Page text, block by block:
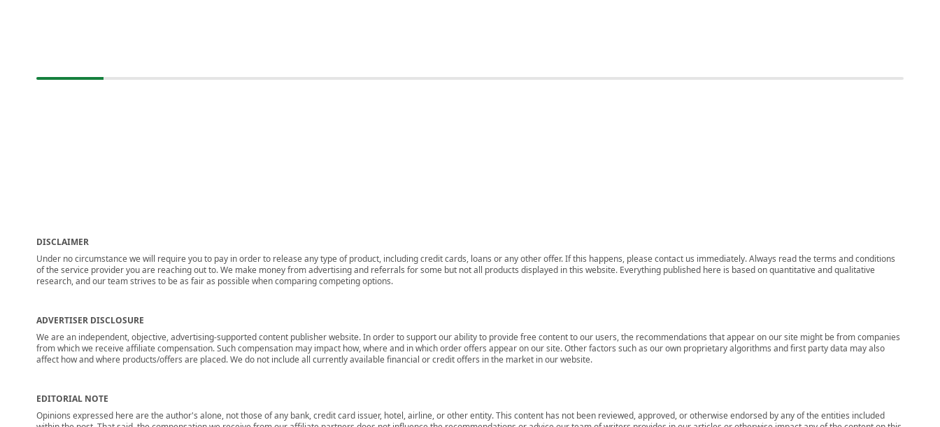
DISCLAIMER
Under no circumstance we will require you to pay in order to release any type of product, including credit cards, loans or any other offer. If this happens, please contact us immediately. Always read the terms and conditions
of the service provider you are reaching out to. We make money from advertising and referrals for some but not all products displayed in this website. Everything published here is based on quantitative and qualitative
research, and our team strives to be as fair as possible when comparing competing options.
ADVERTISER DISCLOSURE
We are an independent, objective, advertising-supported content publisher website. In order to support our ability to provide free content to our users, the recommendations that appear on our site might be from companies
from which we receive affiliate compensation. Such compensation may impact how, where and in which order offers appear on our site. Other factors such as our own proprietary algorithms and first party data may also
affect how and where products/offers are placed. We do not include all currently available financial or credit offers in the market in our website.
EDITORIAL NOTE
Opinions expressed here are the author's alone, not those of any bank, credit card issuer, hotel, airline, or other entity. This content has not been reviewed, approved, or otherwise endorsed by any of the entities included